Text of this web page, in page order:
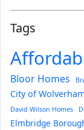
Tags
Bloor Homes
City of
David Wilson Homes
Elmbridge